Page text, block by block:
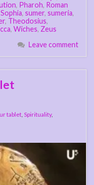
, Pharoh, Roman
Sophia, sumer, sumeria,
, Theodosius,
, Wiches, Zeus
Leave comment
tablet Spirituality,